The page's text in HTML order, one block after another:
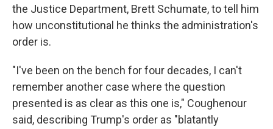
the Justice Department, Brett Schumate, to tell him
how unconstitutional he thinks the administration's
order is.
"I've been on the bench for four decades, I can't
remember another case where the question
presented is as clear as this one is," Coughenour
said, describing Trump's order as "blatantly